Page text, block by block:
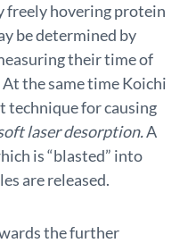
freely hovering protein
be determined by
their time of
the same time Koichi
technique for causing
laser desorption.A
is “blasted” into
are released.
the further